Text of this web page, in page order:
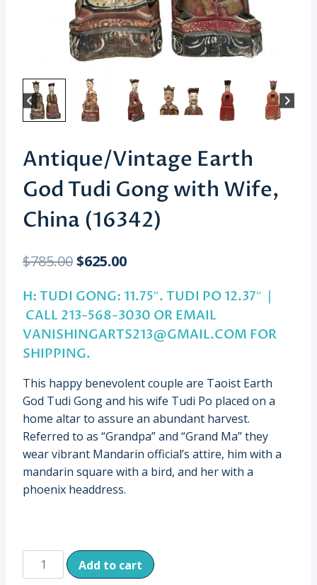
Antique/Vintage Earth
God Tudi Gong with Wife,
China (16342)
$785.00Original
was:
$785.00.
$625.00Current
is:
$625.00.
H: TUDI GONG: 11.75″. TUDI PO 12.37″ |
CALL 213-568-3030 OR EMAIL
VANISHINGARTS213@GMAIL.COM FOR
SHIPPING.
This happy benevolent couple are Taoist Earth
God Tudi Gong and his wife Tudi Po placed on a
home altar to assure an abundant harvest.
Referred to as “Grandpa” and “Grand Ma” they
wear vibrant Mandarin official’s attire, him with a
mandarin square with a bird, and her with a
phoenix headdress.
Antique/Vintage
Earth
Add to cart